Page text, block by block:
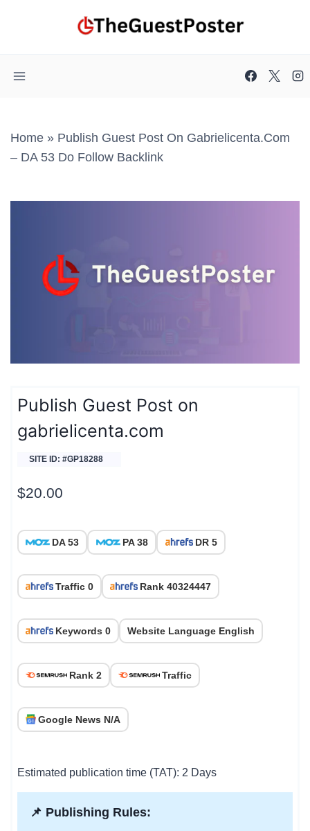
Home » Publish Guest Post On Gabrielicenta.com
– DA 53 Do Follow Backlink
Publish Guest Post on
gabrielicenta.com
SITE ID: #GP18288
$20.00
DA 53 PA 38 DR 5
Traffic 0 Rank 40324447
Keywords 0 Website Language English
Rank 2 Traffic
Google News N/A
Estimated publication time (TAT): 2 Days
📌 Publishing Rules: